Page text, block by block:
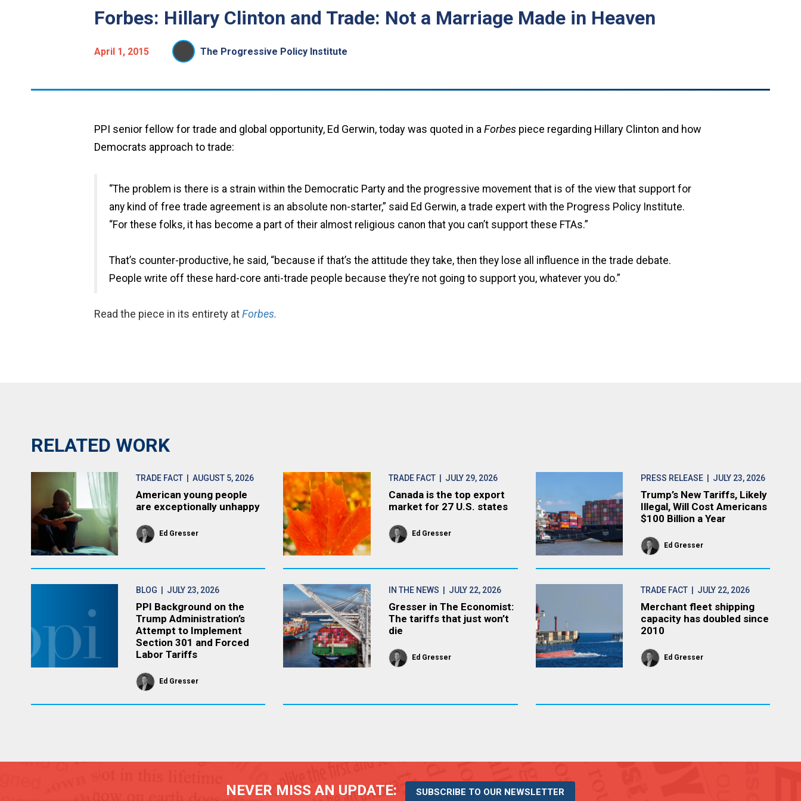
Forbes: Hillary Clinton and Trade: Not a Marriage Made in Heaven
April 1, 2015 The Progressive Policy Institute
PPI senior fellow for trade and global opportunity, Ed Gerwin, today was quoted in a Forbes piece regarding Hillary Clinton and how
Democrats approach to trade:
“The problem is there is a strain within the Democratic Party and the progressive movement that is of the view that support for
any kind of free trade agreement is an absolute non-starter,” said Ed Gerwin, a trade expert with the Progress Policy Institute.
“For these folks, it has become a part of their almost religious canon that you can’t support these FTAs.”
That’s counter-productive, he said, “because if that’s the attitude they take, then they lose all influence in the trade debate.
People write off these hard-core anti-trade people because they’re not going to support you, whatever you do.”
Read the piece in its entirety atForbes.
RELATED WORK
TRADE FACT | AUGUST 5, 2026
American young people
are exceptionally unhappy
Ed Gresser
TRADE FACT| JULY 29, 2026
Canada is the top export
market for 27 U.S. states
Ed Gresser
PRESS RELEASE | JULY 23, 2026
Trump’s New Tariffs, Likely
Illegal, Will Cost Americans
$100 Billion a Year
Ed Gresser
BLOG | JULY 23, 2026
PPI Background on the
Trump Administration’s
Attempt to Implement
Section 301 and Forced
Labor Tariffs
Ed Gresser
IN THE NEWS | JULY 22, 2026
Gresser in The Economist:
The tariffs that just won’t
die
Ed Gresser
TRADE FACT | JULY 22, 2026
Merchant fleet shipping
capacity has doubled since
2010
Ed Gresser
NEVER MISS AN UPDATE: SUBSCRIBE TO OUR NEWSLETTER